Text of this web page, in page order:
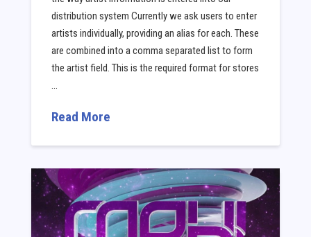
distribution system Currently we ask users to enter
artists individually, providing an alias for each. These
are combined into a comma separated list to form
the artist field. This is the required format for stores
…
Read More